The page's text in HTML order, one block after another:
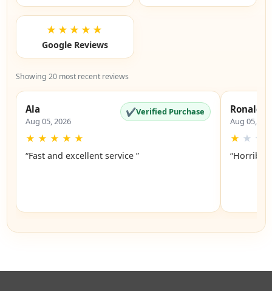
★★★★★
Google Reviews
Showing 20 most recent reviews
Ala
Aug 05, 2026
✔Verified Purchase
★ ★ ★ ★ ★
“Fast and excellent service ”
Ronald
Aug 05,
★ ★ ★
“Horrible”